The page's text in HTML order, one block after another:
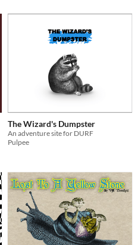
The Wizard's Dumpster
An adventure site for DURF
Pulpee